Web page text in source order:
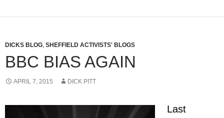
DICKS BLOG, SHEFFIELD ACTIVISTS' BLOGS
BBC BIAS AGAIN
APRIL 7, 2015 DICK PITT
Last